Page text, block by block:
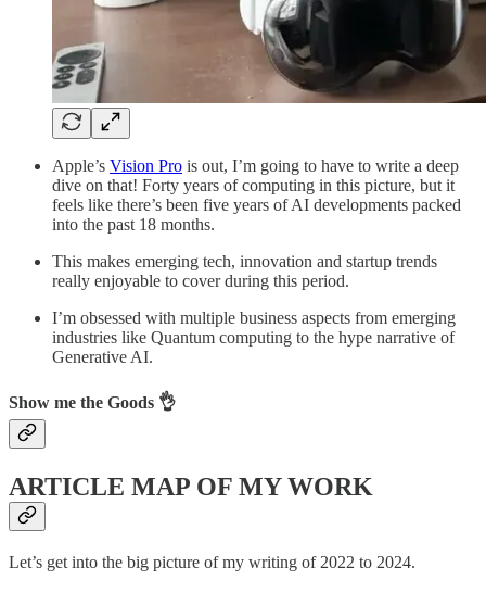
Apple’s Vision Pro is out, I’m going to have to write a deep
dive on that! Forty years of computing in this picture, but it
feels like there’s been five years of AI developments packed
into the past 18 months.
This makes emerging tech, innovation and startup trends
really enjoyable to cover during this period.
I’m obsessed with multiple business aspects from emerging
industries like Quantum computing to the hype narrative of
Generative AI.
Show me the Goods 👌
ARTICLE MAP OF MY WORK
Let’s get into the big picture of my writing of 2022 to 2024.